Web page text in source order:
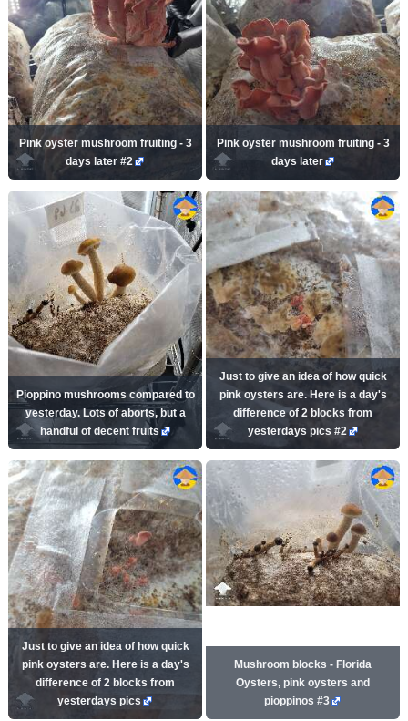
Pink oyster mushroom fruiting - 3
days later #2
Pink oyster mushroom fruiting - 3
days later
Pioppino mushrooms compared to
yesterday. Lots of aborts, but a
handful of decent fruits
Just to give an idea of how quick
pink oysters are. Here is a day's
difference of 2 blocks from
yesterdays pics #2
Just to give an idea of how quick
pink oysters are. Here is a day's
difference of 2 blocks from
yesterdays pics
Mushroom blocks - Florida
Oysters, pink oysters and
pioppinos #3